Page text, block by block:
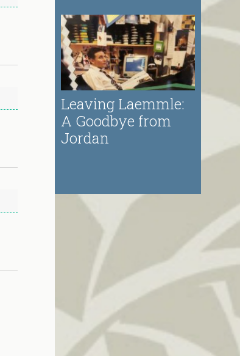
Leaving Laemmle:
A Goodbye from
Jordan